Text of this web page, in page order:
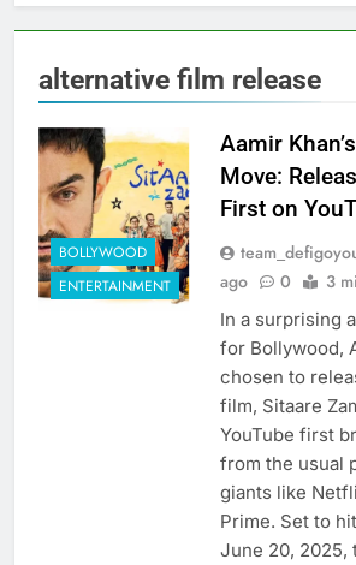
alternative film release
BOLLYWOOD
ENTERTAINMENT
Aamir
Move:
First on
ago
0 3
In a surprising
for Bollywood,
chosen to
film, Sitaare
YouTube first
from the usual
giants like
Prime. Set to
June 20, 2025,